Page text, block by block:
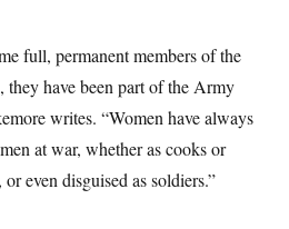
full, permanent members of the
have been part of the Army
writes. “Women have always
at war, whether as cooks or
even disguised as soldiers.”